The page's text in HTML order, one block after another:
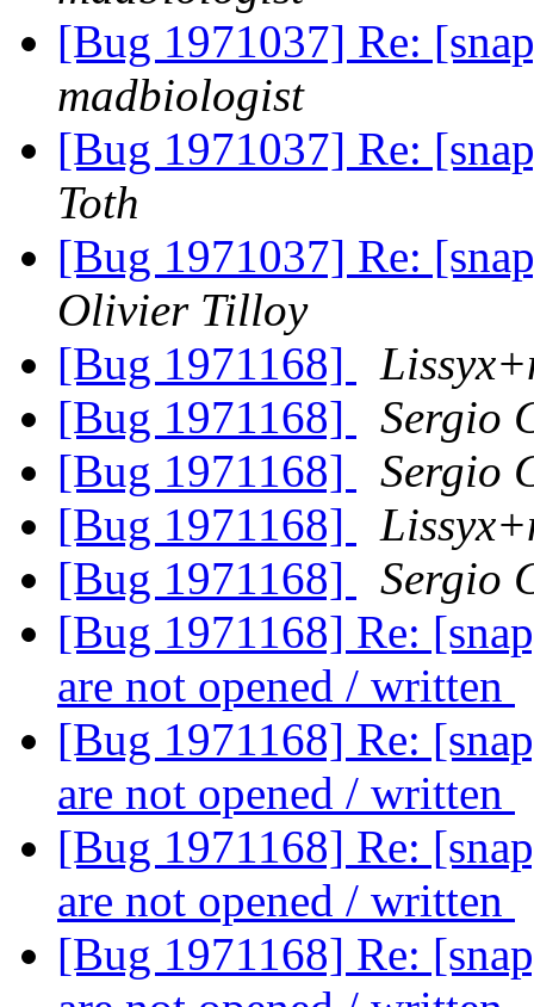
[Bug 1971037] Re:
madbiologist
[Bug 1971037] Re:
Toth
[Bug 1971037] Re:
Olivier Tilloy
[Bug 1971168]
[Bug 1971168]
Sergio
[Bug 1971168]
Sergio
[Bug 1971168]
[Bug 1971168]
Sergio
[Bug 1971168] Re:
are not opened / written
[Bug 1971168] Re:
are not opened / written
[Bug 1971168] Re:
are not opened / written
[Bug 1971168] Re: